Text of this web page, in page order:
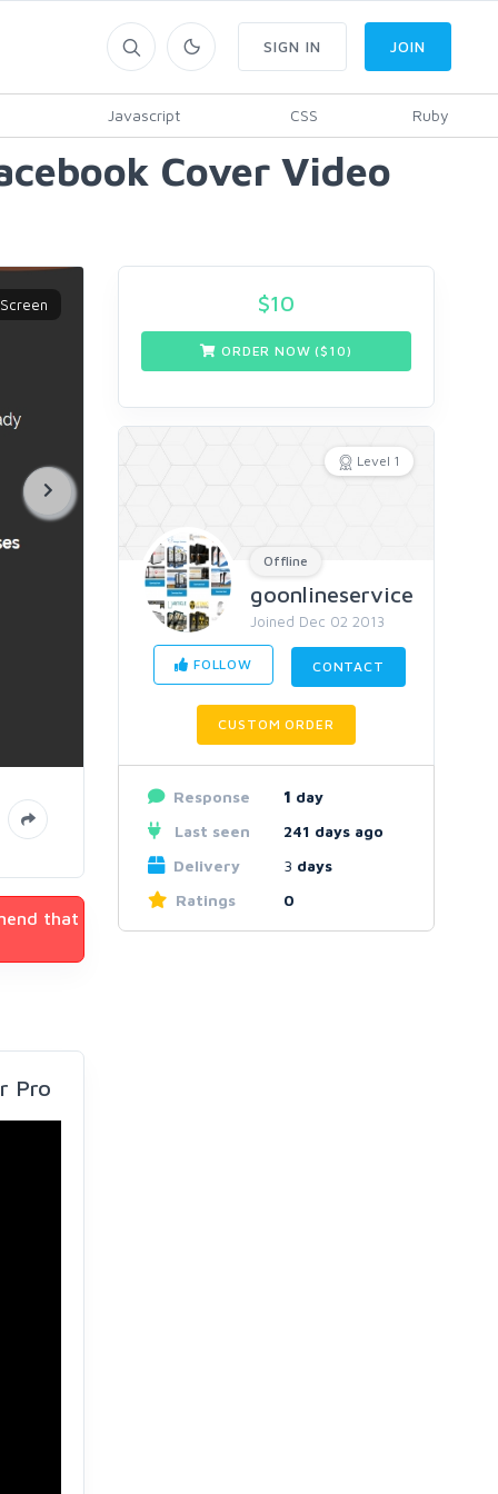
Javascript CSS Ruby
SIGN IN JOIN
Cover Video
that
Pro
$10
ORDER NOW ($ 10)
Level 1
Offline
goonlineservice
Joined Dec 02 2013
FOLLOW CONTACT
CUSTOM ORDER
Response 1 day
Last seen
241 days ago
Delivery
3 days
Ratings
0